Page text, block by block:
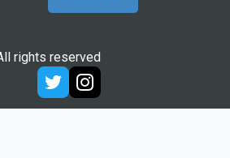
rights reserved